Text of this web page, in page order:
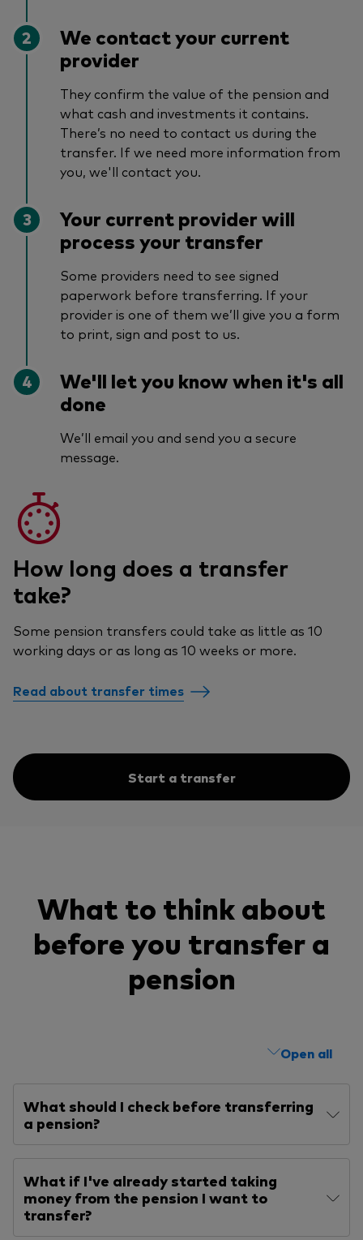
We contact your current
provider
They confirm the value of the pension and
what cash and investments it contains.
There’s no need to contact us during the
transfer. If we need more information from
you, we'll contact you.
Your current provider will
process your transfer
Some providers need to see signed
paperwork before transferring. If your
provider is one of them we’ll give you a form
to print, sign and post to us.
We'll let you know when it's all
done
We’ll email you and send you a secure
message.
How long does a transfer
take?
Some pension transfers could take as little as 10
working days or as long as 10 weeks or more.
Read about transfer times
Start a transfer
What to think about
before you transfer a
pension
Open all
What should I check before transferring
a pension?
What if I've already started taking
money from the pension I want to
transfer?